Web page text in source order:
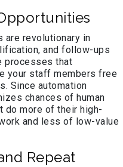
are revolutionary in
and follow-ups
processes that
your staff members free
Since automation
chances of human
do more of their high-
and less of low-value
Repeat